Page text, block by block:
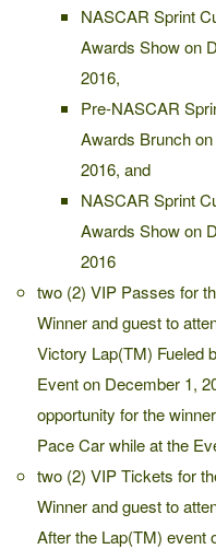
NASCAR Sprint
Awards Show on
2016,
Pre-NASCAR
Awards Brunch
2016, and
NASCAR Sprint
Awards Show on
2016
two (2) VIP Passes for
Winner and guest to
Victory Lap(TM) Fueled
Event on December 1,
opportunity for the
Pace Car while at the
two (2) VIP Tickets for
Winner and guest to
After the Lap(TM) event